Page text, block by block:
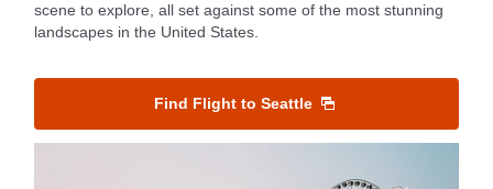
scene to explore, all set against some of the most stunning
landscapes in the United States.
Find Flight to Seattle